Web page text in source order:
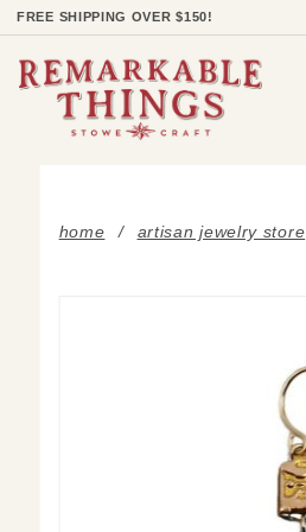
FREE SHIPPING OVER $150!
home artisan jewelry store